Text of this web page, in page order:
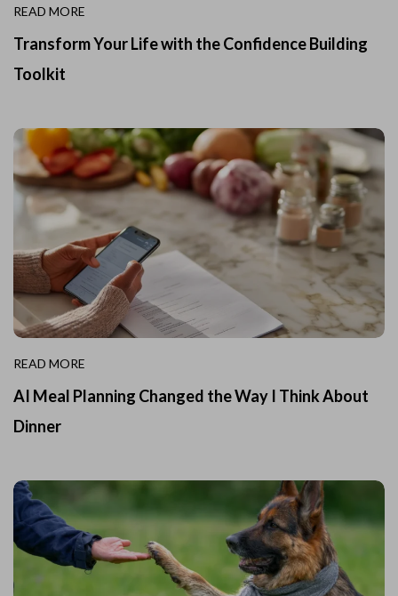
READ MORE
Transform Your Life with the Confidence Building
Toolkit
READ MORE
AI Meal Planning Changed the Way I Think About
Dinner